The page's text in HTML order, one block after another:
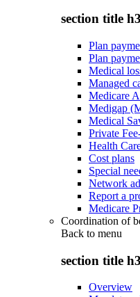
section title h3
Plan
Plan
Medical
Managed
Medicare
Medigap
Medical
Private
Health
Cost plans
Special
Network
Report a
Medicare
Coordination of
Back to menu
section title h3
Overview